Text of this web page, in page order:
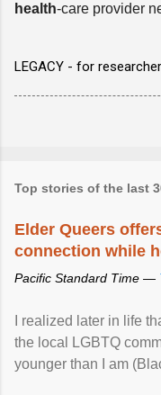
health-care provider
LEGACY - for
Top stories of the last
Elder Queers
connection while
Pacific Standard Time —
I realized later in life
the local LGBTQ
younger than I am